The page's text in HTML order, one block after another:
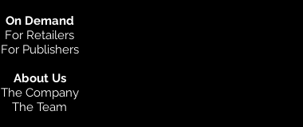
On Demand
For Retailers
For Publishers
About Us
The Company
The Team